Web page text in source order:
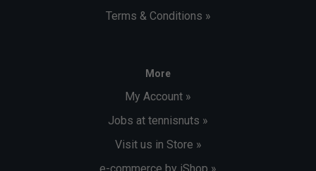
Terms & Conditions »
More
My Account »
Jobs at tennisnuts »
Visit us in Store »